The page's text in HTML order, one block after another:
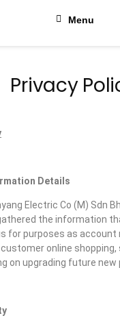
Menu
Privacy
Details
Electric Co (M) Sdn
the information
for purposes as account
online shopping,
on upgrading future new